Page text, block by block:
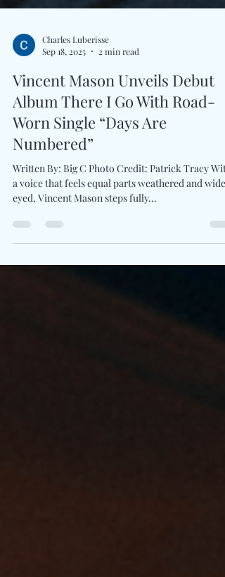
Charles Luberisse
Vincent Mason Unveils Debut
Album There I Go With Road-
Worn Single “Days Are
Numbered”
Written By: Big C Photo Credit: Patrick Tracy With
a voice that feels equal parts weathered and wide-